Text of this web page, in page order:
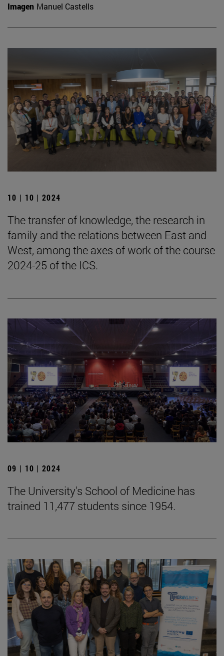
Imagen Manuel Castells
10 | 10 | 2024
The transfer of knowledge, the research in
family and the relations between East and
West, among the axes of work of the course
2024-25 of the ICS.
09 | 10 | 2024
The University's School of Medicine has
trained 11,477 students since 1954.